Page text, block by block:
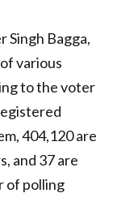
Singh Bagga,
various
to the voter
404,120 are
and 37 are
of polling